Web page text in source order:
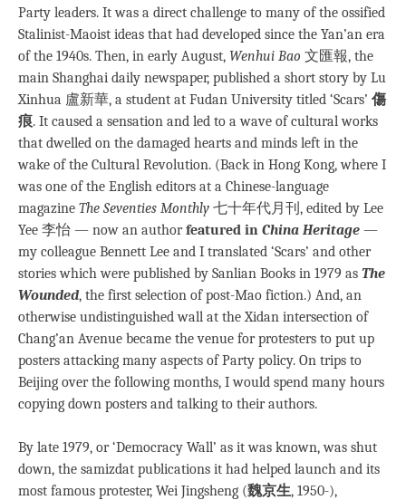
Party leaders. It was a direct challenge to many of the ossified
Stalinist-Maoist ideas that had developed since the Yan’an era
of the 1940s. Then, in early August, Wenhui Bao 文匯報, the
main Shanghai daily newspaper, published a short story by Lu
Xinhua 盧新華, a student at Fudan University titled ‘Scars’ 傷
痕. It caused a sensation and led to a wave of cultural works
that dwelled on the damaged hearts and minds left in the
wake of the Cultural Revolution. (Back in Hong Kong, where I
was one of the English editors at a Chinese-language
magazine The Seventies Monthly 七十年代月刊, edited by Lee
Yee 李怡 — now an authorfeatured in China Heritage —
my colleague Bennett Lee and I translated ‘Scars’ and other
stories which were published by Sanlian Books in 1979 as The
Wounded, the first selection of post-Mao fiction.) And, an
otherwise undistinguished wall at the Xidan intersection of
Chang’an Avenue became the venue for protesters to put up
posters attacking many aspects of Party policy. On trips to
Beijing over the following months, I would spend many hours
copying down posters and talking to their authors.
By late 1979, or ‘Democracy Wall’ as it was known, was shut
down, the samizdat publications it had helped launch and its
most famous protester, Wei Jingsheng (魏京生, 1950-),